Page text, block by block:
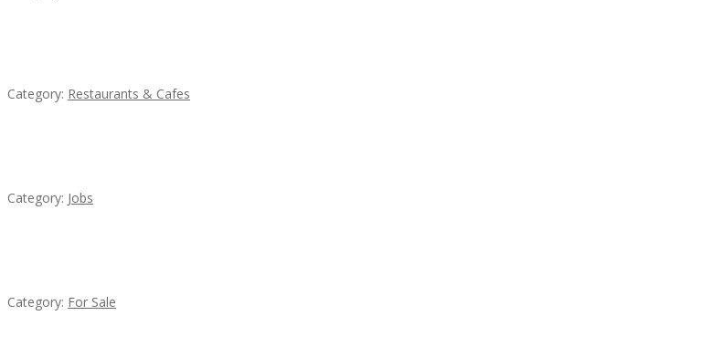
Category: Restaurants & Cafes
Category: Jobs
Category: For Sale